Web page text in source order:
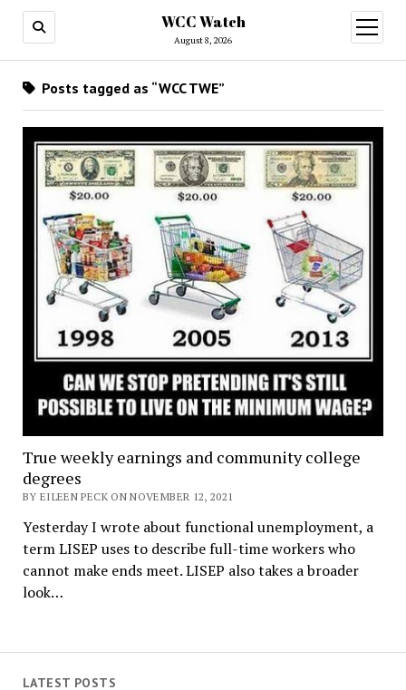
WCC Watch
August 8, 2026
open
menu
LATEST POSTS
Posts tagged as “WCC TWE”
True weekly earnings and community college
degrees
BY EILEEN PECK ON NOVEMBER 12, 2021
Yesterday I wrote about functional unemployment, a
term LISEP uses to describe full-time workers who
cannot make ends meet. LISEP also takes a broader
look…